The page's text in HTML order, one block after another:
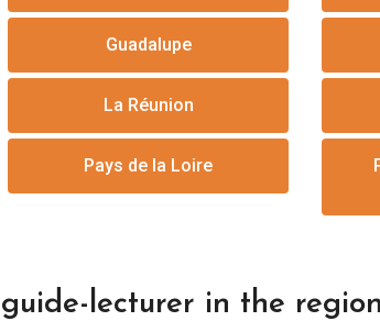
Guadalupe
La Réunion
Pays de la Loire
lecturer in the